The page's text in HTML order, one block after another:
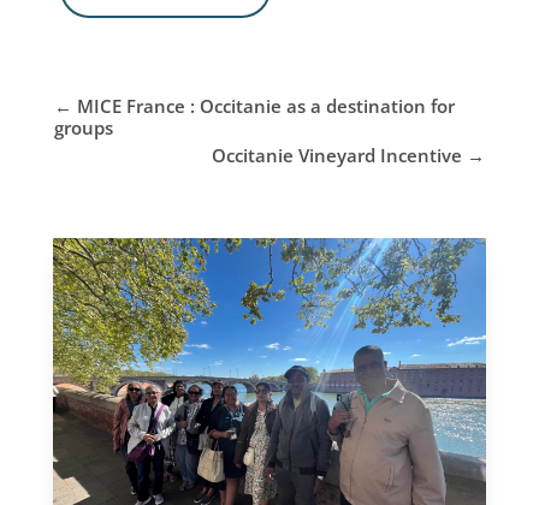
← MICE France : Occitanie as a destination for
groups
Occitanie Vineyard Incentive →